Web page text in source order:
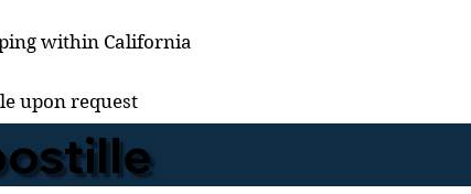
within California
upon request